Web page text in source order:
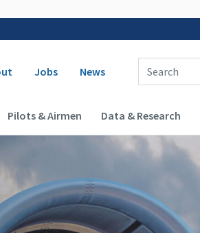
navigation
Jobs News
Enter Search Term(s):
Pilots & Airmen Data & Research